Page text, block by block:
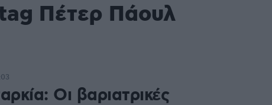
Πέτερ Πάουλ
Οι βαριατρικές